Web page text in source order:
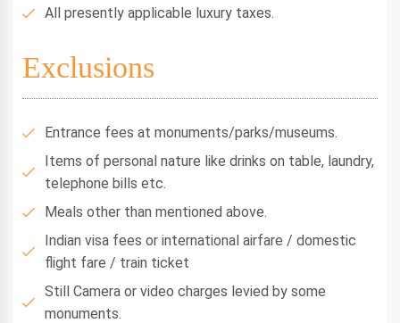
All presently applicable luxury taxes.
Exclusions
Entrance fees at monuments/parks/museums.
Items of personal nature like drinks on table, laundry,
telephone bills etc.
Meals other than mentioned above.
Indian visa fees or international airfare / domestic
flight fare / train ticket
Still Camera or video charges levied by some
monuments.